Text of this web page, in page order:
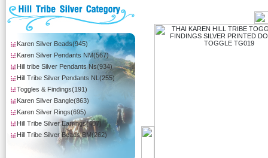
Karen Silver Beads(945)
Karen Silver Pendants NM(567)
Hill tribe Silver Pendants Ns(934)
Hill Tribe Silver Pendants NL(255)
Toggles & Findings(191)
Karen Silver Bangle(863)
Karen Silver Rings(695)
Hill Tribe Silver Earrings(407)
Hill Tribe Silver Beads BM(262)